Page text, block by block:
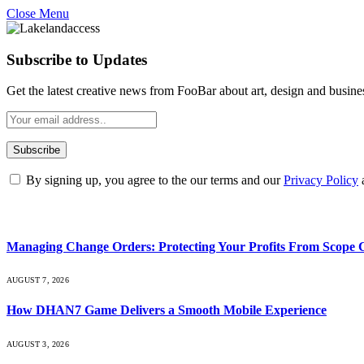
Close Menu
Subscribe to Updates
Get the latest creative news from FooBar about art, design and
By signing up, you agree to the our terms and ourPrivacy Policy
Managing Change Orders: Protecting Your Profits From Scope
AUGUST 7, 2026
How DHAN7 Game Delivers a Smooth Mobile Experience
AUGUST 3, 2026